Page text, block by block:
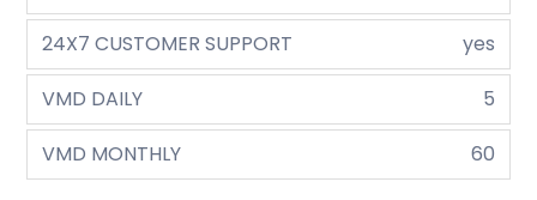
24X7 CUSTOMER SUPPORT
yes
VMD DAILY
5
VMD MONTHLY
60